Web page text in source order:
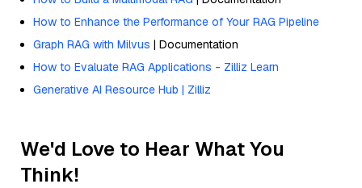
How to Enhance the Performance of Your RAG Pipeline
Graph RAG with Milvus | Documentation
How to Evaluate RAG Applications - Zilliz Learn
Generative AI Resource Hub | Zilliz
We'd Love to Hear What You
Think!